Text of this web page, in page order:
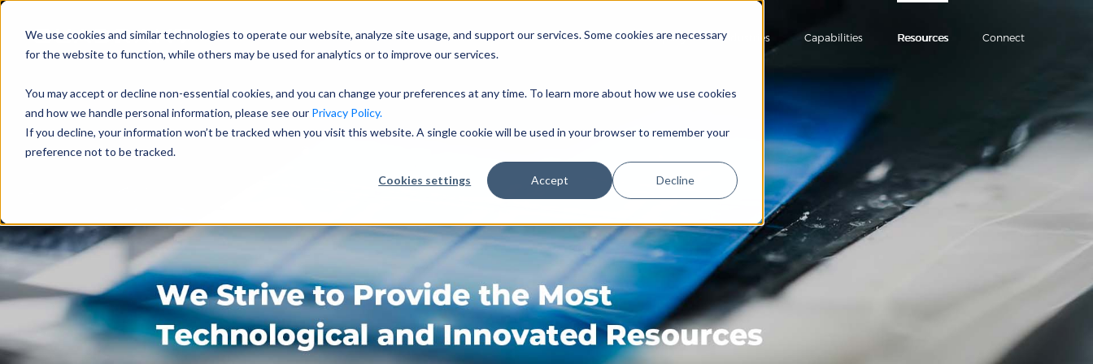
We use cookies and similar technologies to operate our website, analyze site usage, and support our services. Some cookies are necessary
for the website to function, while others may be used for analytics or to improve our services.
You may accept or decline non-essential cookies, and you can change your preferences at any time. To learn more about how we use cookies
and how we handle personal information, please see our Privacy Policy.
If you decline, your information won’t be tracked when you visit this website. A single cookie will be used in your browser to remember your
preference not to be tracked.
Cookies settings Accept Decline
Company Industries Capabilities Resources Connect